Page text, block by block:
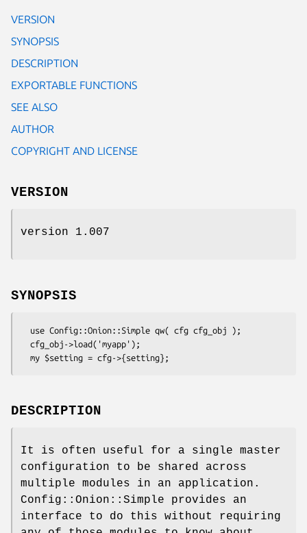
VERSION
SYNOPSIS
DESCRIPTION
EXPORTABLE FUNCTIONS
SEE ALSO
AUTHOR
COPYRIGHT AND LICENSE
VERSION
version 1.007
SYNOPSIS
DESCRIPTION
It is often useful for a single master
configuration to be shared across
multiple modules in an application.
Config::Onion::Simple provides an
interface to do this without requiring